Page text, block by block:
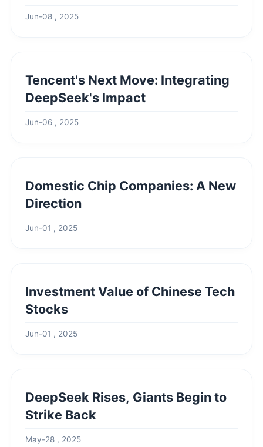
Jun-08 , 2025
Tencent's Next Move: Integrating
DeepSeek's Impact
Jun-06 , 2025
Domestic Chip Companies: A New
Direction
Jun-01 , 2025
Investment Value of Chinese Tech
Stocks
Jun-01 , 2025
DeepSeek Rises, Giants Begin to
Strike Back
May-28 , 2025